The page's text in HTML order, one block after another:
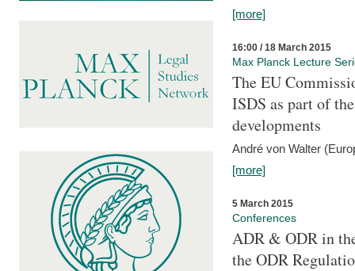
[more]
16:00 / 18 March 2015
Max Planck Lecture
The EU
ISDS as part of
developments
André von Walter
[more]
5 March 2015
Conferences
ADR & ODR in
the ODR